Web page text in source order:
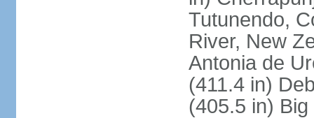
Tutunendo,
River, New
Antonia de
(411.4 in)
(405.5 in)